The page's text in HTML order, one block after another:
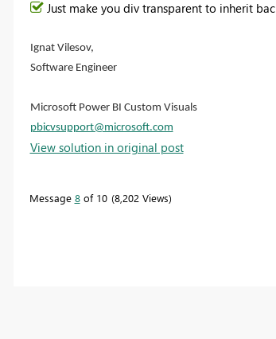
Just make you div transparent to inherit
Ignat Vilesov,
Software Engineer
Microsoft Power BI Custom Visuals
pbicvsupport@microsoft.com
View solution in original post
Message 8of 10 8,202 Views